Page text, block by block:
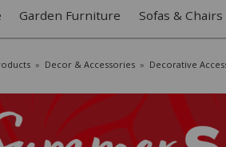
Garden Furniture Sofas & Chairs
» Decor & Accessories » Decorative